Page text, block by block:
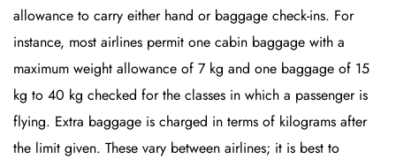
allowance to carry either hand or baggage check-ins. For
instance, most airlines permit one cabin baggage with a
maximum weight allowance of 7 kg and one baggage of 15
kg to 40 kg checked for the classes in which a passenger is
flying. Extra baggage is charged in terms of kilograms after
the limit given. These vary between airlines; it is best to